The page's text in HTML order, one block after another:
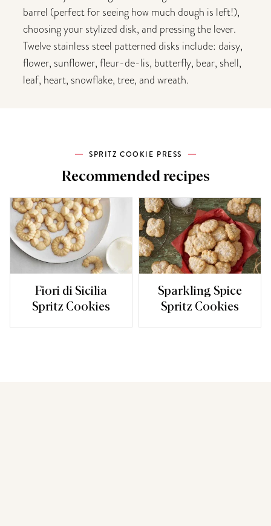
barrel (perfect for seeing how much dough is left!),
choosing your stylized disk, and pressing the lever.
Twelve stainless steel patterned disks include: daisy,
flower, sunflower, fleur-de-lis, butterfly, bear, shell,
leaf, heart, snowflake, tree, and wreath.
SPRITZ COOKIE PRESS
Recommended recipes
Fiori di Sicilia
Spritz Cookies
Sparkling Spice
Spritz Cookies